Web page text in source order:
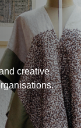
creative